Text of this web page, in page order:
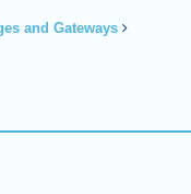
and Gateways